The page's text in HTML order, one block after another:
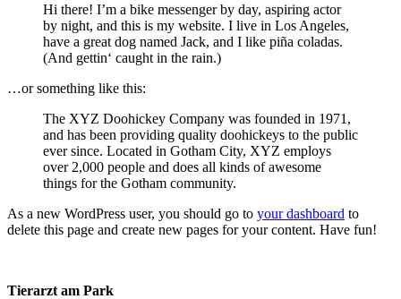
Hi there! I’m a bike messenger by day, aspiring actor
by night, and this is my website. I live in Los Angeles,
have a great dog named Jack, and I like piña coladas.
(And gettin‘ caught in the rain.)
…or something like this:
The XYZ Doohickey Company was founded in 1971,
and has been providing quality doohickeys to the public
ever since. Located in Gotham City, XYZ employs
over 2,000 people and does all kinds of awesome
things for the Gotham community.
As a new WordPress user, you should go to your dashboard to
delete this page and create new pages for your content. Have fun!
Tierarzt am Park